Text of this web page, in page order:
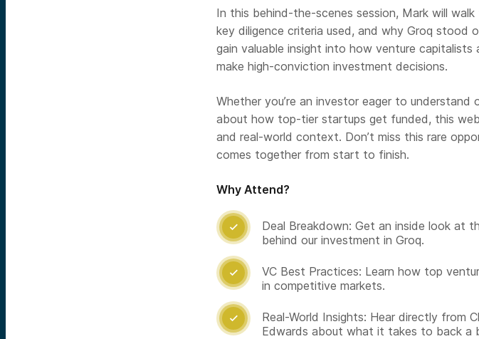
In this behind-the-scenes session, Mark will
key diligence criteria used, and why Groq stood
gain valuable insight into how venture
make high-conviction investment decisions.
Whether you’re an investor eager to understand
about how top-tier startups get funded, this
and real-world context. Don’t miss this rare
comes together from start to finish.
Why Attend?

Deal Breakdown: Get an inside look at
behind our investment in Groq.

VC Best Practices: Learn how top
in competitive markets.

Real-World Insights: Hear directly from
Edwards about what it takes to back a